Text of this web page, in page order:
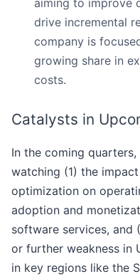
aiming to improve
drive incremental
company is
growing share in
costs.
Catalysts in
In the coming
watching (1) the
optimization on
adoption and
software services, and
or further weakness in
in key regions like the